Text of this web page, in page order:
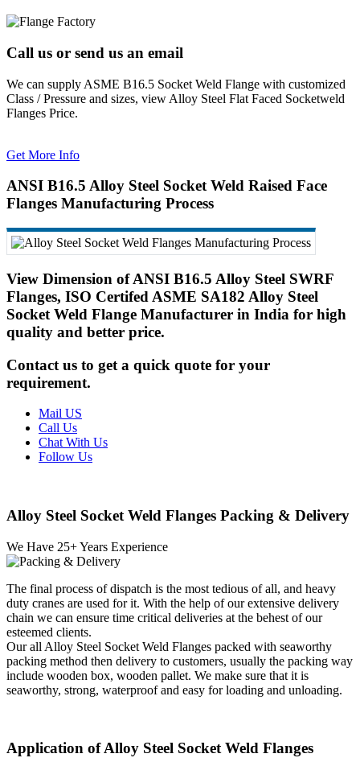
Call us or send us an email
We can supply ASME B16.5 Socket Weld Flange with customized
Class / Pressure and sizes, view Alloy Steel Flat Faced Socketweld
Flanges Price.
Get More Info
ANSI B16.5 Alloy Steel Socket Weld Raised Face
Flanges Manufacturing Process
View Dimension of ANSI B16.5 Alloy Steel SWRF
Flanges, ISO Certifed ASME SA182 Alloy Steel
Socket Weld Flange Manufacturer in India for high
quality and better price.
Contact us to get a quick quote for your
requirement.
Mail US
Call Us
Chat With Us
Follow Us
Alloy Steel Socket Weld Flanges Packing & Delivery
We Have 25+ Years Experience
The final process of dispatch is the most tedious of all, and heavy
duty cranes are used for it. With the help of our extensive delivery
chain we can ensure time critical deliveries at the behest of our
esteemed clients.
Our all Alloy Steel Socket Weld Flanges packed with seaworthy
packing method then delivery to customers, usually the packing way
include wooden box, wooden pallet. We make sure that it is
seaworthy, strong, waterproof and easy for loading and unloading.
Application of Alloy Steel Socket Weld Flanges